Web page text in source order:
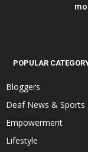
POPULAR
Bloggers
Deaf News & Sports
Empowerment
Lifestyle